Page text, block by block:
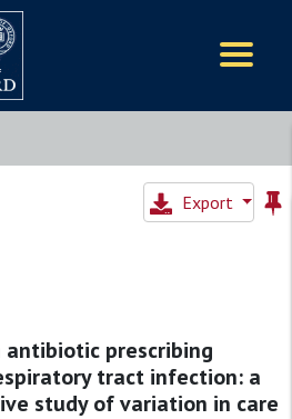
Export
antibiotic prescribing
tract infection: a
study of variation in care